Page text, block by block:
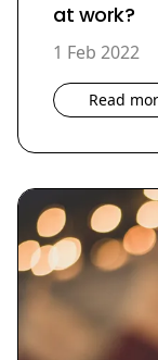
at work?
1 Feb 2022
Read